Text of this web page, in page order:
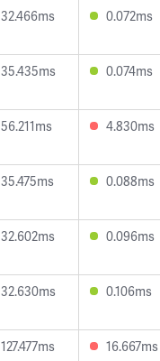
32.466ms 0.072ms
35.435ms 0.074ms
56.211ms 4.830ms
35.475ms 0.088ms
32.602ms 0.096ms
32.630ms 0.106ms
127.477ms 16.667ms